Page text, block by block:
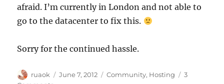
afraid. I’m currently in London and not able to
go to the datacenter to fix this.
Sorry for the continued hassle.
Author
ruaok
Posted
June 7, 2012 Categories
Community, Hosting
3